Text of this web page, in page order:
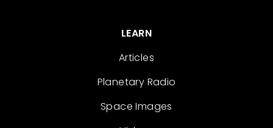
LEARN
Articles
Planetary Radio
Space Images